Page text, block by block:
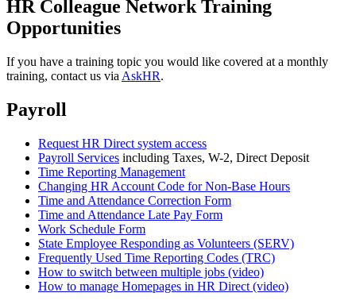
HR Colleague Network Training
Opportunities
If you have a training topic you would like covered at a monthly
training, contact us via AskHR.
Payroll
Request HR Direct system access
Payroll Services including Taxes, W-2, Direct Deposit
Time Reporting Management
Changing HR Account Code for Non-Base Hours
Time and Attendance Correction Form
Time and Attendance Late Pay Form
Work Schedule Form
State Employee Responding as Volunteers (SERV)
Frequently Used Time Reporting Codes (TRC)
How to switch between multiple jobs (video)
How to manage Homepages in HR Direct (video)